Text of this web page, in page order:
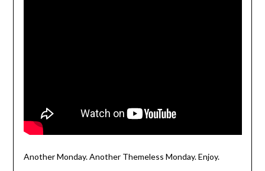
Another Monday. Another Themeless Monday. Enjoy.